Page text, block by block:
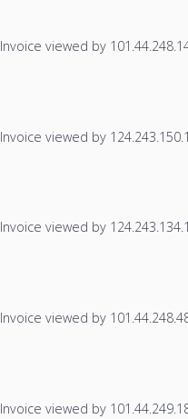
Invoice viewed by
Invoice viewed by
Invoice viewed by
Invoice viewed by
Invoice viewed by